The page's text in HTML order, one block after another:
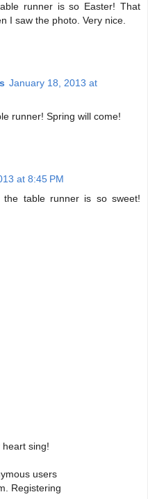
runner is so Easter! That
I saw the photo. Very nice.
January 18, 2013 at
runner! Spring will come!
at 8:45 PM
table runner is so sweet!
sing!
users
Registering